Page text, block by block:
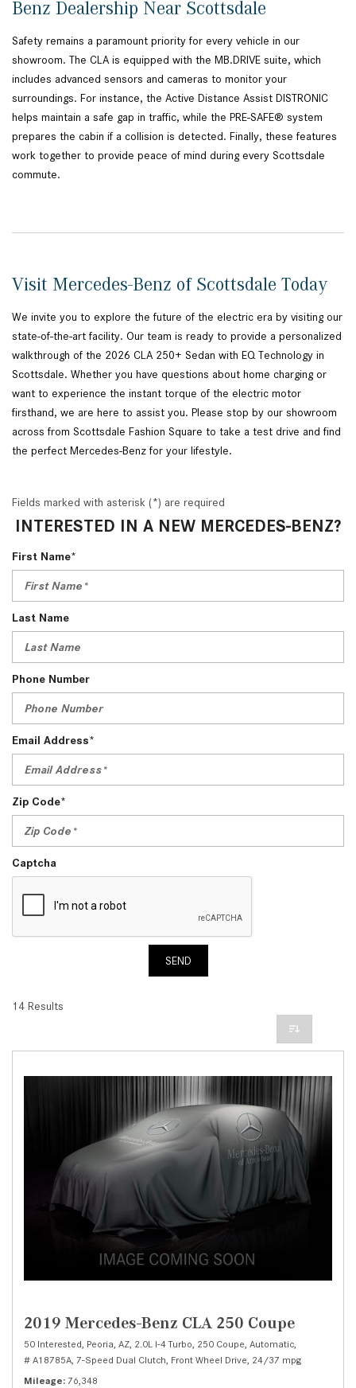
Benz Dealership Near Scottsdale
Safety remains a paramount priority for every vehicle in our
showroom. The CLA is equipped with the MB.DRIVE suite, which
includes advanced sensors and cameras to monitor your
surroundings. For instance, the Active Distance Assist DISTRONIC
helps maintain a safe gap in traffic, while the PRE-SAFE® system
prepares the cabin if a collision is detected. Finally, these features
work together to provide peace of mind during every Scottsdale
commute.
Visit Mercedes-Benz of Scottsdale Today
We invite you to explore the future of the electric era by visiting our
state-of-the-art facility. Our team is ready to provide a personalized
walkthrough of the 2026 CLA 250+ Sedan with EQ Technology in
Scottsdale. Whether you have questions about home charging or
want to experience the instant torque of the electric motor
firsthand, we are here to assist you. Please stop by our showroom
across from Scottsdale Fashion Square to take a test drive and find
the perfect Mercedes-Benz for your lifestyle.
Fields marked with asterisk (*) are required
INTERESTED IN A NEW MERCEDES-BENZ?
First Name*
Last Name
Phone Number
Email Address*
Zip Code*
Captcha
SEND
14 Results
2019 Mercedes-Benz CLA 250 Coupe
50 Interested, Peoria, AZ, 2.0L I-4 Turbo, 250 Coupe, Automatic,
# A18785A, 7-Speed Dual Clutch, Front Wheel Drive, 24/37 mpg
Mileage 76,348